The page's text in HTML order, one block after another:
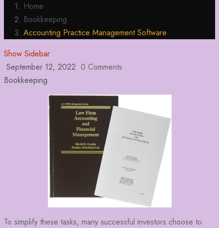
Home
Bookkeeping
Accounting Practice Management Software
Show Sidebar
September 12, 2022 0 Comments
Bookkeeping
To simplify these tasks, many successful investors choose to